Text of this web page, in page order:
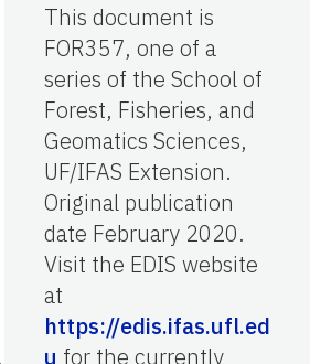
This document is
FOR357, one of a
series of the School of
Forest, Fisheries, and
Geomatics Sciences,
UF/IFAS Extension.
Original publication
date February 2020.
Visit the EDIS website
at
https://edis.ifas.ufl.ed
u for the currently